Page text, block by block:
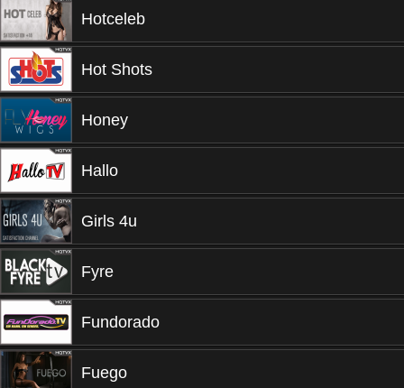
Hotceleb
Hot Shots
Honey
Hallo
Girls 4u
Fyre
Fundorado
Fuego